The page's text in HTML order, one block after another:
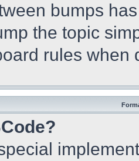
bumps
the topic
rules when